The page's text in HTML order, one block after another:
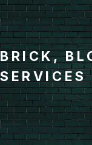
BRICK,
SERVICES